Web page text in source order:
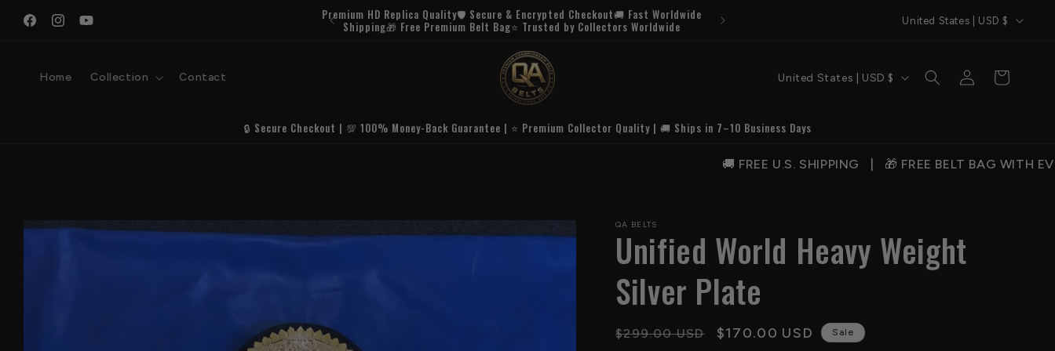
content
FacebookInstagramYouTube
Buy 1 Belt = 20% Off | Buy 2 Belts = 30% Off! Welcome to QA Belts
n
y
e
g
United States | USD $
Home Collection Contact
u
t
/
r
i
United States | USD $
Log
in
Cart
🔒 Secure Checkout | 💯 100% Money-Back Guarantee | ⭐ Premium Collector Quality | 🚚 Ships in 7–10 Business Days
🚚 FREE U.S. SHIPPING | 🎁 FREE BELT BAG WITH EVERY ORDER
Skip to
QA BELTS
Unified World Heavy Weight
Silver Plate
Regular
$299.00 USD
Sale
$170.00 USD Sale